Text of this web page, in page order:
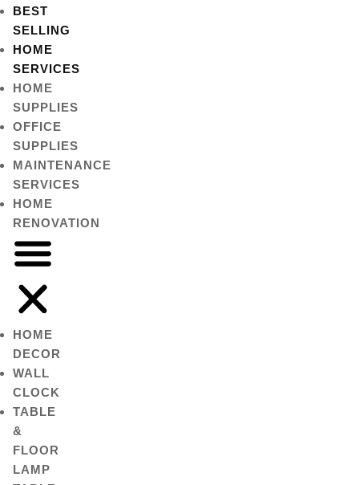
BEST
SELLING
HOME
SERVICES
HOME
SUPPLIES
OFFICE
SUPPLIES
MAINTENANCE
SERVICES
HOME
RENOVATION
HOME
DECOR
WALL
CLOCK
TABLE
&
FLOOR
LAMP